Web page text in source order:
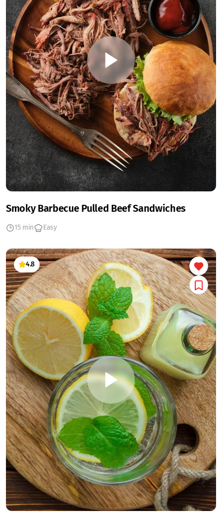
Smoky Barbecue Pulled Beef Sandwiches
15 min Easy
4.8